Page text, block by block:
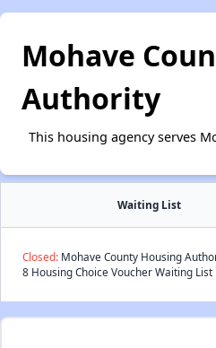
Mohave
Authority
This housing agency serves
Waiting List
Closed: Mohave County Housing
8 Housing Choice Voucher Waiting List